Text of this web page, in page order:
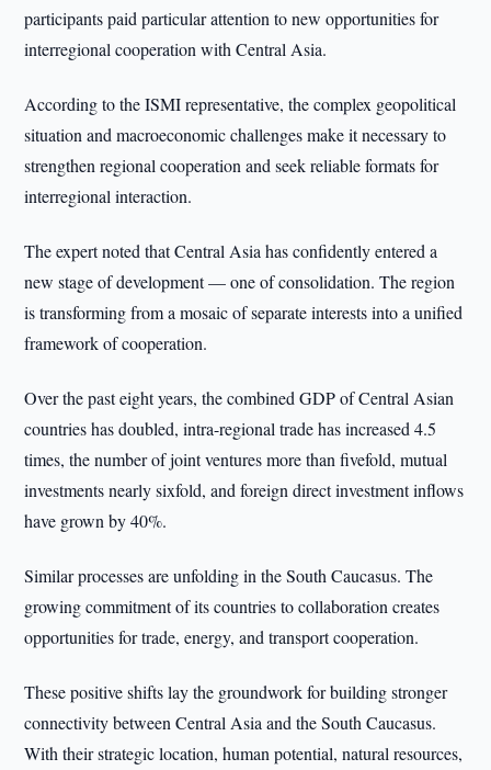
participants paid particular attention to new opportunities for
interregional cooperation with Central Asia.
According to the ISMI representative, the complex geopolitical
situation and macroeconomic challenges make it necessary to
strengthen regional cooperation and seek reliable formats for
interregional interaction.
The expert noted that Central Asia has confidently entered a
new stage of development — one of consolidation. The region
is transforming from a mosaic of separate interests into a unified
framework of cooperation.
Over the past eight years, the combined GDP of Central Asian
countries has doubled, intra-regional trade has increased 4.5
times, the number of joint ventures more than fivefold, mutual
investments nearly sixfold, and foreign direct investment inflows
have grown by 40%.
Similar processes are unfolding in the South Caucasus. The
growing commitment of its countries to collaboration creates
opportunities for trade, energy, and transport cooperation.
These positive shifts lay the groundwork for building stronger
connectivity between Central Asia and the South Caucasus.
With their strategic location, human potential, natural resources,